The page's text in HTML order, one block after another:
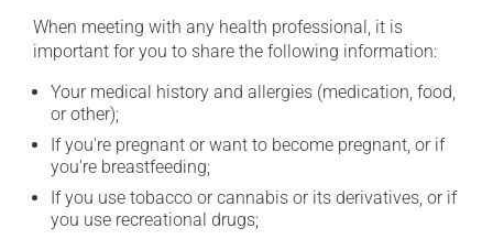
When meeting with any health professional, it is
important for you to share the following information:
Your medical history and allergies (medication, food,
or other);
If you're pregnant or want to become pregnant, or if
you're breastfeeding;
If you use tobacco or cannabis or its derivatives, or if
you use recreational drugs;